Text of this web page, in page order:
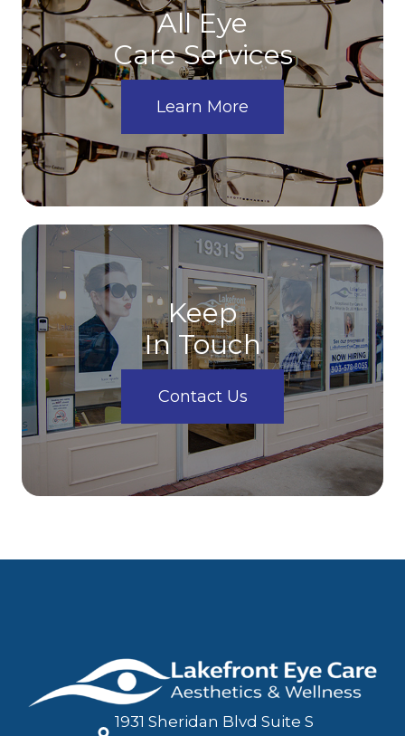
All Eye
Care Services
Learn More
Keep
In Touch
Contact Us
1931 Sheridan Blvd Suite S